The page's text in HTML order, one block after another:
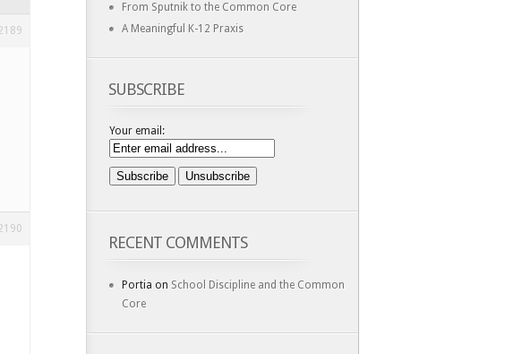
From Sputnik to the Common Core
A Meaningful K-12 Praxis
SUBSCRIBE
Your email:
RECENT COMMENTS
Portia on School Discipline and the Common
Core